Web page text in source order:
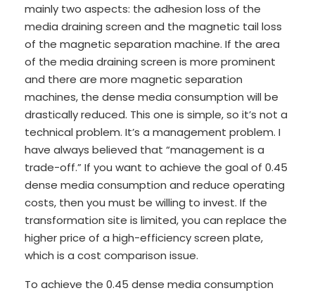
mainly two aspects: the adhesion loss of the
media draining screen and the magnetic tail loss
of the magnetic separation machine. If the area
of the media draining screen is more prominent
and there are more magnetic separation
machines, the dense media consumption will be
drastically reduced. This one is simple, so it’s not a
technical problem. It’s a management problem. I
have always believed that “management is a
trade-off.” If you want to achieve the goal of 0.45
dense media consumption and reduce operating
costs, then you must be willing to invest. If the
transformation site is limited, you can replace the
higher price of a high-efficiency screen plate,
which is a cost comparison issue.
To achieve the 0.45 dense media consumption